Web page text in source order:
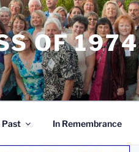
OF 1974
Past In Remembrance